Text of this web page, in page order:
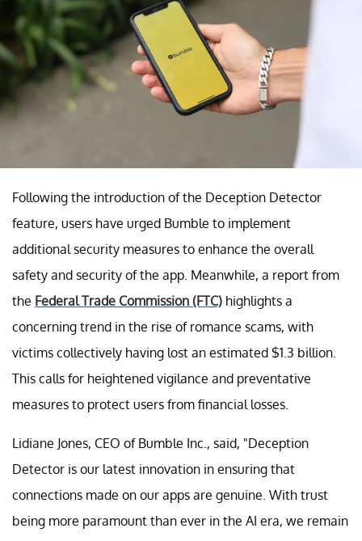
Following the introduction of the Deception Detector
feature, users have urged Bumble to implement
additional security measures to enhance the overall
safety and security of the app. Meanwhile, a report from
the Federal Trade Commission (FTC) highlights a
concerning trend in the rise of romance scams, with
victims collectively having lost an estimated $1.3 billion.
This calls for heightened vigilance and preventative
measures to protect users from financial losses.
Lidiane Jones, CEO of Bumble Inc., said, "Deception
Detector is our latest innovation in ensuring that
connections made on our apps are genuine. With trust
being more paramount than ever in the AI era, we remain